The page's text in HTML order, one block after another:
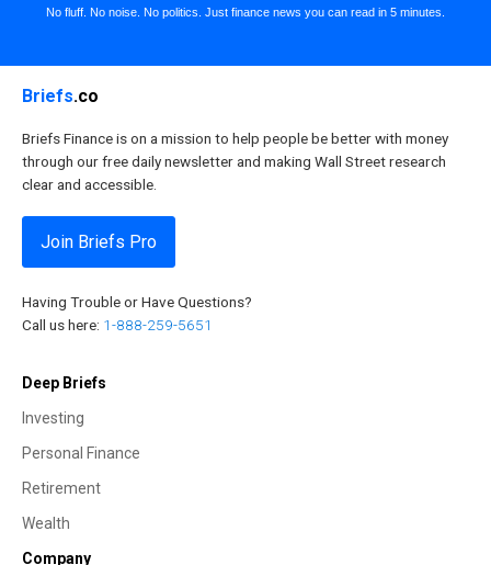
No fluff. No noise. No politics. Just finance news you can read in 5 minutes.
Briefs.co
Briefs Finance is on a mission to help people be better with money
through our free daily newsletter and making Wall Street research
clear and accessible.
Join Briefs Pro
Having Trouble or Have Questions?
Call us here: 1-888-259-5651
Deep Briefs
Investing
Personal Finance
Retirement
Wealth
Company